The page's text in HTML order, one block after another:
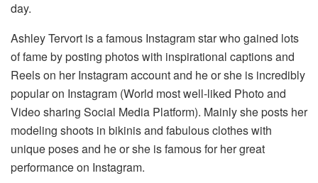
day.
Ashley Tervort is a famous Instagram star who gained lots
of fame by posting photos with inspirational captions and
Reels on her Instagram account and he or she is incredibly
popular on Instagram (World most well-liked Photo and
Video sharing Social Media Platform). Mainly she posts her
modeling shoots in bikinis and fabulous clothes with
unique poses and he or she is famous for her great
performance on Instagram.